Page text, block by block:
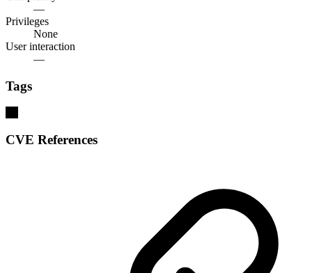
—
Privileges
None
User interaction
—
Tags
CVE References